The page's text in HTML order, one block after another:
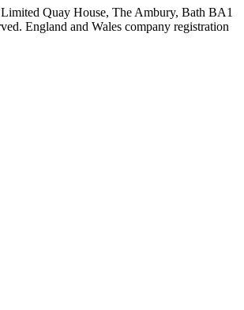
Quay House, The Ambury, Bath BA1
England and Wales company registration